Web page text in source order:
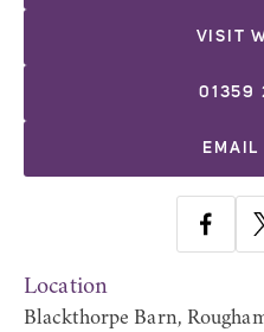
VISIT
01359
EMAIL
Location
Blackthorpe Barn,